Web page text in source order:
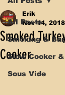
All Posts
Smoking &
Slow Cooker
Sous Vide
Smoked
Cooker
Erik
Nov 14, 2018